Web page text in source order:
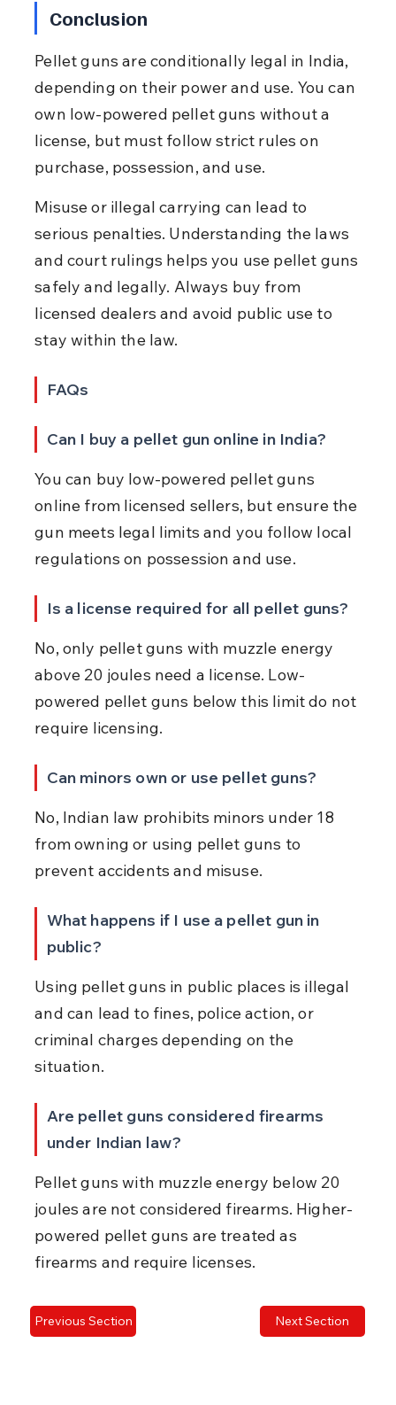
Conclusion
Pellet guns are conditionally legal in India,
depending on their power and use. You can
own low-powered pellet guns without a
license, but must follow strict rules on
purchase, possession, and use.
Misuse or illegal carrying can lead to
serious penalties. Understanding the laws
and court rulings helps you use pellet guns
safely and legally. Always buy from
licensed dealers and avoid public use to
stay within the law.
FAQs
Can I buy a pellet gun online in India?
You can buy low-powered pellet guns
online from licensed sellers, but ensure the
gun meets legal limits and you follow local
regulations on possession and use.
Is a license required for all pellet guns?
No, only pellet guns with muzzle energy
above 20 joules need a license. Low-
powered pellet guns below this limit do not
require licensing.
Can minors own or use pellet guns?
No, Indian law prohibits minors under 18
from owning or using pellet guns to
prevent accidents and misuse.
What happens if I use a pellet gun in
public?
Using pellet guns in public places is illegal
and can lead to fines, police action, or
criminal charges depending on the
situation.
Are pellet guns considered firearms
under Indian law?
Pellet guns with muzzle energy below 20
joules are not considered firearms. Higher-
powered pellet guns are treated as
firearms and require licenses.
Previous Section Next Section